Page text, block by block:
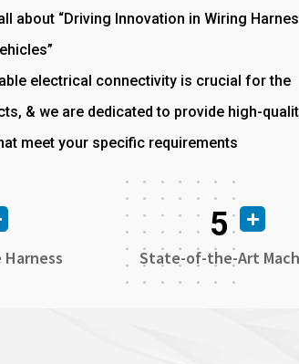
about “Driving Innovation in Wiring
electrical connectivity is crucial for the
& we are dedicated to provide high-
meet your specific requirements
Harness
5
State-of-the-Art